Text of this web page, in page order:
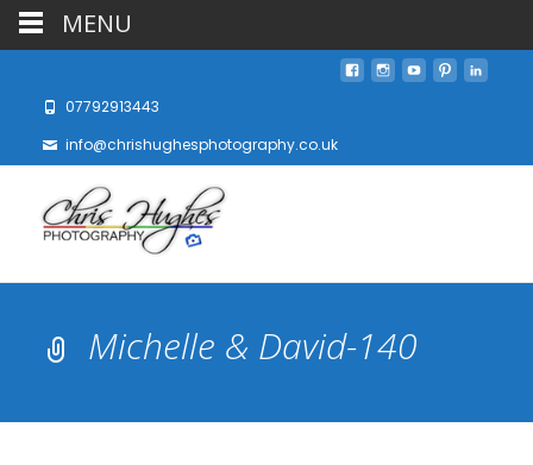
07792913443
info@chrishughesphotography.co.uk
Michelle & David-140
MENU